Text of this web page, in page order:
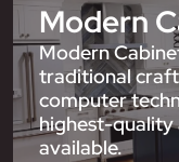
Modern
Modern
traditional
computer
highest-quality
available.